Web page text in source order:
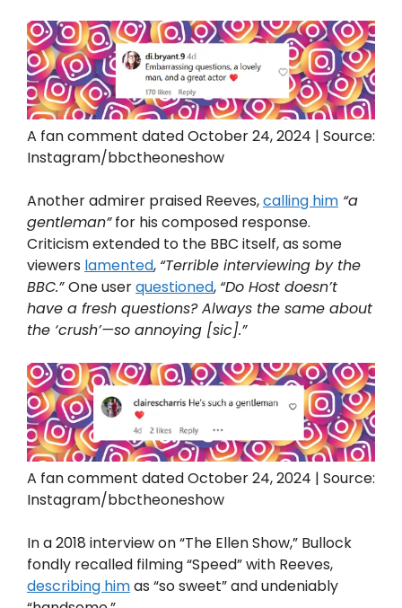
A fan comment dated October 24, 2024 | Source:
Instagram/bbctheoneshow
Another admirer praised Reeves,calling him “a
gentleman”for his composed response.
Criticism extended to the BBC itself, as some
viewers lamented, “Terrible interviewing by the
BBC.”One userquestioned, “Do Host doesn’t
have a fresh questions? Always the same about
the ‘crush’—so annoying [sic].”
A fan comment dated October 24, 2024 | Source:
Instagram/bbctheoneshow
In a 2018 interview on “The Ellen Show,” Bullock
fondly recalled filming “Speed” with Reeves,
describing himas “so sweet” and undeniably